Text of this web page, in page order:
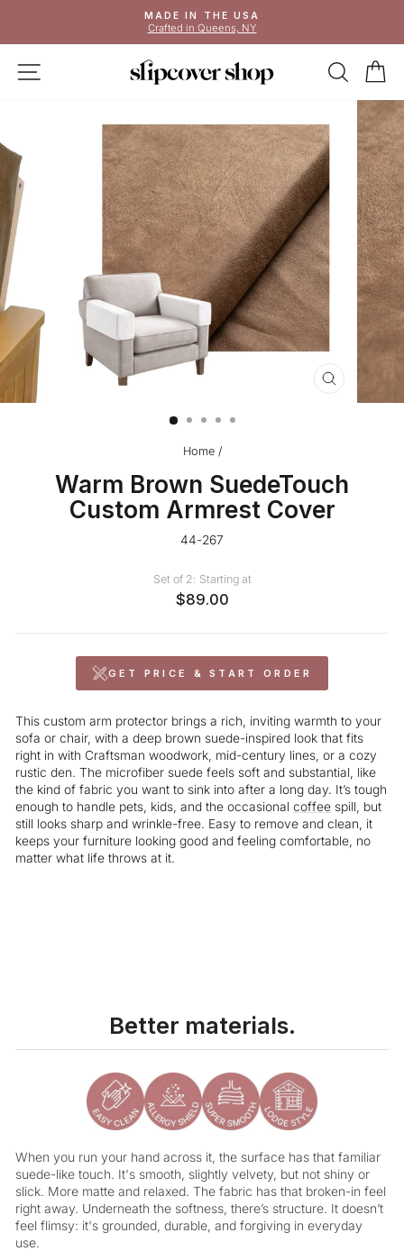
content
Pause
slideshow
MADE IN THE USA
Crafted in Queens, NY
SITE NAVIGATION
CLOSE
(ESC)
Home /
Warm Brown SuedeTouch
Custom Armrest Cover
44-267
Set of 2: Starting at
$89.00
GET PRICE & START ORDER
This custom arm protector brings a rich, inviting warmth to your
sofa or chair, with a deep brown suede-inspired look that fits
right in with Craftsman woodwork, mid-century lines, or a cozy
rustic den. The microfiber suede feels soft and substantial, like
the kind of fabric you want to sink into after a long day. It’s tough
enough to handle pets, kids, and the occasional coffee spill, but
still looks sharp and wrinkle-free. Easy to remove and clean, it
keeps your furniture looking good and feeling comfortable, no
matter what life throws at it.
Better materials.
When you run your hand across it, the surface has that familiar
suede-like touch. It's smooth, slightly velvety, but not shiny or
slick. More matte and relaxed. The fabric has that broken-in feel
right away. Underneath the softness, there’s structure. It doesn’t
feel flimsy: it's grounded, durable, and forgiving in everyday
use.